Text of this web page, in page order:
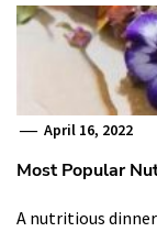
April 16, 2022
Most Popular
A nutritious